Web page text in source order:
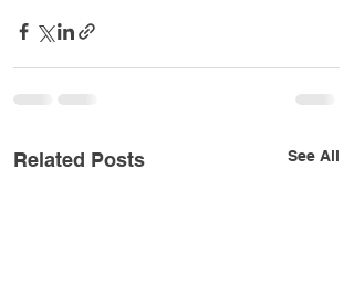
Related Posts See All